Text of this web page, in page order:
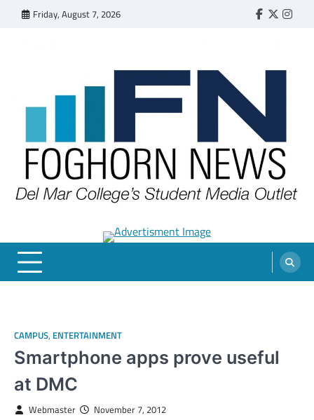
Friday, August 7, 2026 Faebook
Twitter
FOGHORN NEWS
A DEL MAR COLLEGE STUDENT PUBLICATION
CAMPUS, ENTERTAINMENT
Smartphone apps prove useful
at DMC
Webmaster November 7, 2012